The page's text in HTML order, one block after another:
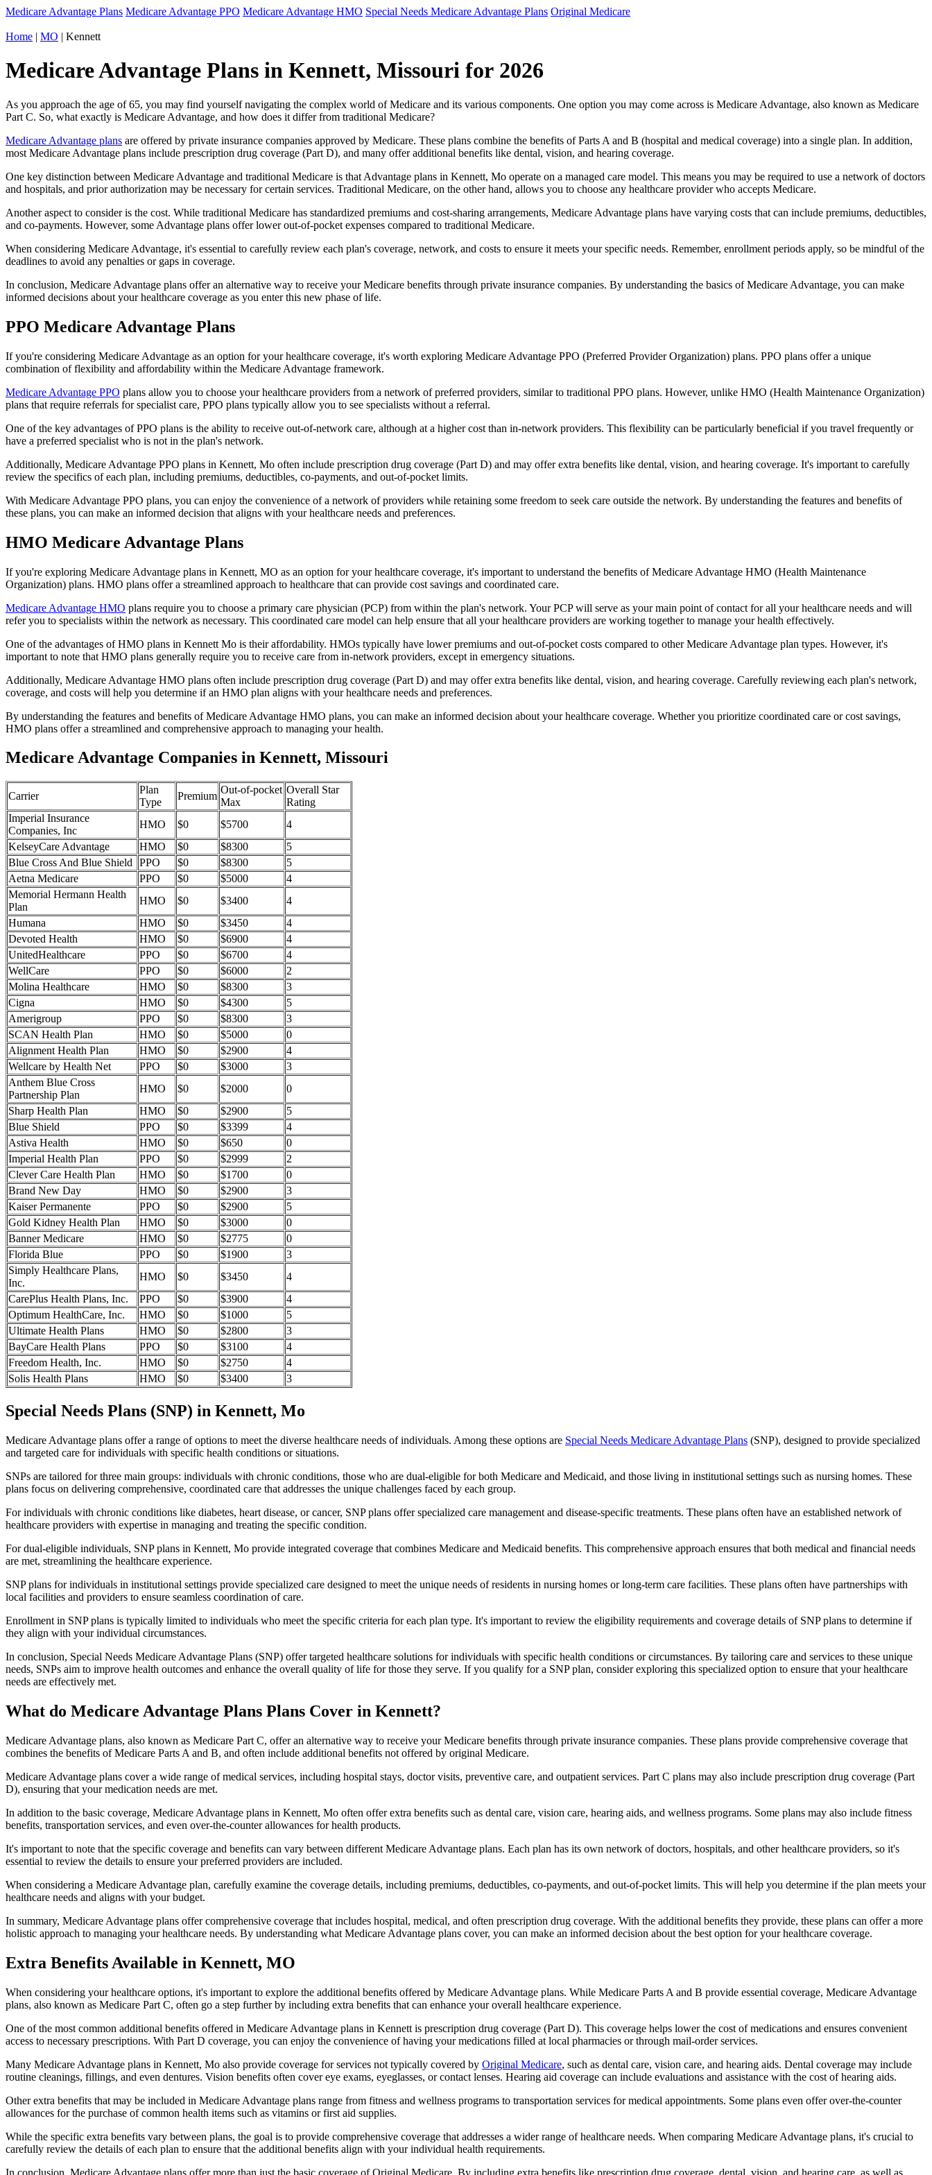
Medicare Advantage Plans Medicare Advantage PPO Medicare Advantage HMO Special Needs Medicare Advantage Plans Original Medicare
Home | MO | Kennett
Medicare Advantage Plans in Kennett, Missouri for 2026
As you approach the age of 65, you may find yourself navigating the complex world of Medicare and its various components. One option you may come across is Medicare Advantage, also known as Medicare
Part C. So, what exactly is Medicare Advantage, and how does it differ from traditional Medicare?
Medicare Advantage plans are offered by private insurance companies approved by Medicare. These plans combine the benefits of Parts A and B (hospital and medical coverage) into a single plan. In addition,
most Medicare Advantage plans include prescription drug coverage (Part D), and many offer additional benefits like dental, vision, and hearing coverage.
One key distinction between Medicare Advantage and traditional Medicare is that Advantage plans in Kennett, Mo operate on a managed care model. This means you may be required to use a network of doctors
and hospitals, and prior authorization may be necessary for certain services. Traditional Medicare, on the other hand, allows you to choose any healthcare provider who accepts Medicare.
Another aspect to consider is the cost. While traditional Medicare has standardized premiums and cost-sharing arrangements, Medicare Advantage plans have varying costs that can include premiums, deductibles,
and co-payments. However, some Advantage plans offer lower out-of-pocket expenses compared to traditional Medicare.
When considering Medicare Advantage, it's essential to carefully review each plan's coverage, network, and costs to ensure it meets your specific needs. Remember, enrollment periods apply, so be mindful of the
deadlines to avoid any penalties or gaps in coverage.
In conclusion, Medicare Advantage plans offer an alternative way to receive your Medicare benefits through private insurance companies. By understanding the basics of Medicare Advantage, you can make
informed decisions about your healthcare coverage as you enter this new phase of life.
PPO Medicare Advantage Plans
If you're considering Medicare Advantage as an option for your healthcare coverage, it's worth exploring Medicare Advantage PPO (Preferred Provider Organization) plans. PPO plans offer a unique
combination of flexibility and affordability within the Medicare Advantage framework.
Medicare Advantage PPO plans allow you to choose your healthcare providers from a network of preferred providers, similar to traditional PPO plans. However, unlike HMO (Health Maintenance Organization)
plans that require referrals for specialist care, PPO plans typically allow you to see specialists without a referral.
One of the key advantages of PPO plans is the ability to receive out-of-network care, although at a higher cost than in-network providers. This flexibility can be particularly beneficial if you travel frequently or
have a preferred specialist who is not in the plan's network.
Additionally, Medicare Advantage PPO plans in Kennett, Mo often include prescription drug coverage (Part D) and may offer extra benefits like dental, vision, and hearing coverage. It's important to carefully
review the specifics of each plan, including premiums, deductibles, co-payments, and out-of-pocket limits.
With Medicare Advantage PPO plans, you can enjoy the convenience of a network of providers while retaining some freedom to seek care outside the network. By understanding the features and benefits of
these plans, you can make an informed decision that aligns with your healthcare needs and preferences.
HMO Medicare Advantage Plans
If you're exploring Medicare Advantage plans in Kennett, MO as an option for your healthcare coverage, it's important to understand the benefits of Medicare Advantage HMO (Health Maintenance
Organization) plans. HMO plans offer a streamlined approach to healthcare that can provide cost savings and coordinated care.
Medicare Advantage HMO plans require you to choose a primary care physician (PCP) from within the plan's network. Your PCP will serve as your main point of contact for all your healthcare needs and will
refer you to specialists within the network as necessary. This coordinated care model can help ensure that all your healthcare providers are working together to manage your health effectively.
One of the advantages of HMO plans in Kennett Mo is their affordability. HMOs typically have lower premiums and out-of-pocket costs compared to other Medicare Advantage plan types. However, it's
important to note that HMO plans generally require you to receive care from in-network providers, except in emergency situations.
Additionally, Medicare Advantage HMO plans often include prescription drug coverage (Part D) and may offer extra benefits like dental, vision, and hearing coverage. Carefully reviewing each plan's network,
coverage, and costs will help you determine if an HMO plan aligns with your healthcare needs and preferences.
By understanding the features and benefits of Medicare Advantage HMO plans, you can make an informed decision about your healthcare coverage. Whether you prioritize coordinated care or cost savings,
HMO plans offer a streamlined and comprehensive approach to managing your health.
Medicare Advantage Companies in Kennett, Missouri
Carrier
Plan
Type
Premium
Out-of-pocket
Max
Overall Star
Rating
Imperial Insurance
Companies, Inc
HMO $0 $5700
4
KelseyCare Advantage
HMO $0 $8300
5
Blue Cross And Blue Shield
PPO $0 $8300
5
Aetna Medicare
PPO $0 $5000
4
Memorial Hermann Health
Plan
HMO $0 $3400
4
Humana
HMO $0 $3450
4
Devoted Health
HMO $0 $6900
4
UnitedHealthcare
PPO $0 $6700
4
WellCare
PPO $0 $6000
2
Molina Healthcare
HMO $0 $8300
3
Cigna
HMO $0 $4300
5
Amerigroup
PPO $0 $8300
3
SCAN Health Plan
HMO $0 $5000
0
Alignment Health Plan
HMO $0 $2900
4
Wellcare by Health Net
PPO $0 $3000
3
Anthem Blue Cross
Partnership Plan
HMO $0 $2000
0
Sharp Health Plan
HMO $0 $2900
5
Blue Shield
PPO $0 $3399
4
Astiva Health
HMO $0 $650
0
Imperial Health Plan
PPO $0 $2999
2
Clever Care Health Plan
HMO $0 $1700
0
Brand New Day
HMO $0 $2900
3
Kaiser Permanente
PPO $0 $2900
5
Gold Kidney Health Plan
HMO $0 $3000
0
Banner Medicare
HMO $0 $2775
0
Florida Blue
PPO $0 $1900
3
Simply Healthcare Plans,
Inc.
HMO $0 $3450
4
CarePlus Health Plans, Inc.
PPO $0 $3900
4
Optimum HealthCare, Inc.
HMO $0 $1000
5
Ultimate Health Plans
HMO $0 $2800
3
BayCare Health Plans
PPO $0 $3100
4
Freedom Health, Inc.
HMO $0 $2750
4
Solis Health Plans
HMO $0 $3400 3
Special Needs Plans (SNP) in Kennett, Mo
Medicare Advantage plans offer a range of options to meet the diverse healthcare needs of individuals. Among these options are Special Needs Medicare Advantage Plans (SNP), designed to provide specialized
and targeted care for individuals with specific health conditions or situations.
SNPs are tailored for three main groups: individuals with chronic conditions, those who are dual-eligible for both Medicare and Medicaid, and those living in institutional settings such as nursing homes. These
plans focus on delivering comprehensive, coordinated care that addresses the unique challenges faced by each group.
For individuals with chronic conditions like diabetes, heart disease, or cancer, SNP plans offer specialized care management and disease-specific treatments. These plans often have an established network of
healthcare providers with expertise in managing and treating the specific condition.
For dual-eligible individuals, SNP plans in Kennett, Mo provide integrated coverage that combines Medicare and Medicaid benefits. This comprehensive approach ensures that both medical and financial needs
are met, streamlining the healthcare experience.
SNP plans for individuals in institutional settings provide specialized care designed to meet the unique needs of residents in nursing homes or long-term care facilities. These plans often have partnerships with
local facilities and providers to ensure seamless coordination of care.
Enrollment in SNP plans is typically limited to individuals who meet the specific criteria for each plan type. It's important to review the eligibility requirements and coverage details of SNP plans to determine if
they align with your individual circumstances.
In conclusion, Special Needs Medicare Advantage Plans (SNP) offer targeted healthcare solutions for individuals with specific health conditions or circumstances. By tailoring care and services to these unique
needs, SNPs aim to improve health outcomes and enhance the overall quality of life for those they serve. If you qualify for a SNP plan, consider exploring this specialized option to ensure that your healthcare
needs are effectively met.
What do Medicare Advantage Plans Plans Cover in Kennett?
Medicare Advantage plans, also known as Medicare Part C, offer an alternative way to receive your Medicare benefits through private insurance companies. These plans provide comprehensive coverage that
combines the benefits of Medicare Parts A and B, and often include additional benefits not offered by original Medicare.
Medicare Advantage plans cover a wide range of medical services, including hospital stays, doctor visits, preventive care, and outpatient services. Part C plans may also include prescription drug coverage (Part
D), ensuring that your medication needs are met.
In addition to the basic coverage, Medicare Advantage plans in Kennett, Mo often offer extra benefits such as dental care, vision care, hearing aids, and wellness programs. Some plans may also include fitness
benefits, transportation services, and even over-the-counter allowances for health products.
It's important to note that the specific coverage and benefits can vary between different Medicare Advantage plans. Each plan has its own network of doctors, hospitals, and other healthcare providers, so it's
essential to review the details to ensure your preferred providers are included.
When considering a Medicare Advantage plan, carefully examine the coverage details, including premiums, deductibles, co-payments, and out-of-pocket limits. This will help you determine if the plan meets your
healthcare needs and aligns with your budget.
In summary, Medicare Advantage plans offer comprehensive coverage that includes hospital, medical, and often prescription drug coverage. With the additional benefits they provide, these plans can offer a more
holistic approach to managing your healthcare needs. By understanding what Medicare Advantage plans cover, you can make an informed decision about the best option for your healthcare coverage.
Extra Benefits Available in Kennett, MO
When considering your healthcare options, it's important to explore the additional benefits offered by Medicare Advantage plans. While Medicare Parts A and B provide essential coverage, Medicare Advantage
plans, also known as Medicare Part C, often go a step further by including extra benefits that can enhance your overall healthcare experience.
One of the most common additional benefits offered in Medicare Advantage plans in Kennett is prescription drug coverage (Part D). This coverage helps lower the cost of medications and ensures convenient
access to necessary prescriptions. With Part D coverage, you can enjoy the convenience of having your medications filled at local pharmacies or through mail-order services.
Many Medicare Advantage plans in Kennett, Mo also provide coverage for services not typically covered by Original Medicare, such as dental care, vision care, and hearing aids. Dental coverage may include
routine cleanings, fillings, and even dentures. Vision benefits often cover eye exams, eyeglasses, or contact lenses. Hearing aid coverage can include evaluations and assistance with the cost of hearing aids.
Other extra benefits that may be included in Medicare Advantage plans range from fitness and wellness programs to transportation services for medical appointments. Some plans even offer over-the-counter
allowances for the purchase of common health items such as vitamins or first aid supplies.
While the specific extra benefits vary between plans, the goal is to provide comprehensive coverage that addresses a wider range of healthcare needs. When comparing Medicare Advantage plans, it's crucial to
carefully review the details of each plan to ensure that the additional benefits align with your individual health requirements.
In conclusion, Medicare Advantage plans offer more than just the basic coverage of Original Medicare. By including extra benefits like prescription drug coverage, dental, vision, and hearing care, as well as